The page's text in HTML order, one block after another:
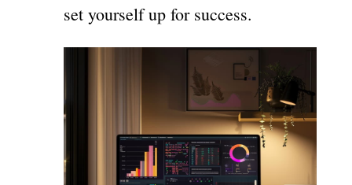
set yourself up for success.